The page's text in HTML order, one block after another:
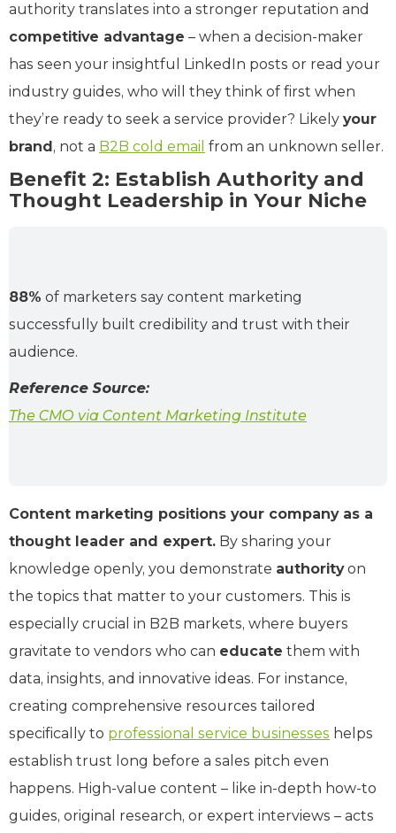
authority translates into a stronger reputation and
competitive advantage – when a decision-maker
has seen your insightful LinkedIn posts or read your
industry guides, who will they think of first when
they’re ready to seek a service provider? Likely your
brand , not a B2B cold email from an unknown seller.
Benefit 2: Establish Authority and
Thought Leadership in Your Niche
88% of marketers say content marketing
successfully built credibility and trust with their
audience.
Reference Source:
The CMO via Content Marketing Institute
Content marketing positions your company as a
thought leader and expert. By sharing your
knowledge openly, you demonstrate authorityon
the topics that matter to your customers. This is
especially crucial in B2B markets, where buyers
gravitate to vendors who can educate them with
data, insights, and innovative ideas. For instance,
creating comprehensive resources tailored
specifically to professional service businesses helps
establish trust long before a sales pitch even
happens. High-value content – like in-depth how-to
guides, original research, or expert interviews – acts